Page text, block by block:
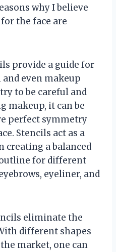
why I believe
the face are
provide a guide for
even makeup
to be careful and
makeup, it can be
perfect symmetry
Stencils act as a
creating a balanced
for different
eyeliner, and
eliminate the
different shapes
market, one can